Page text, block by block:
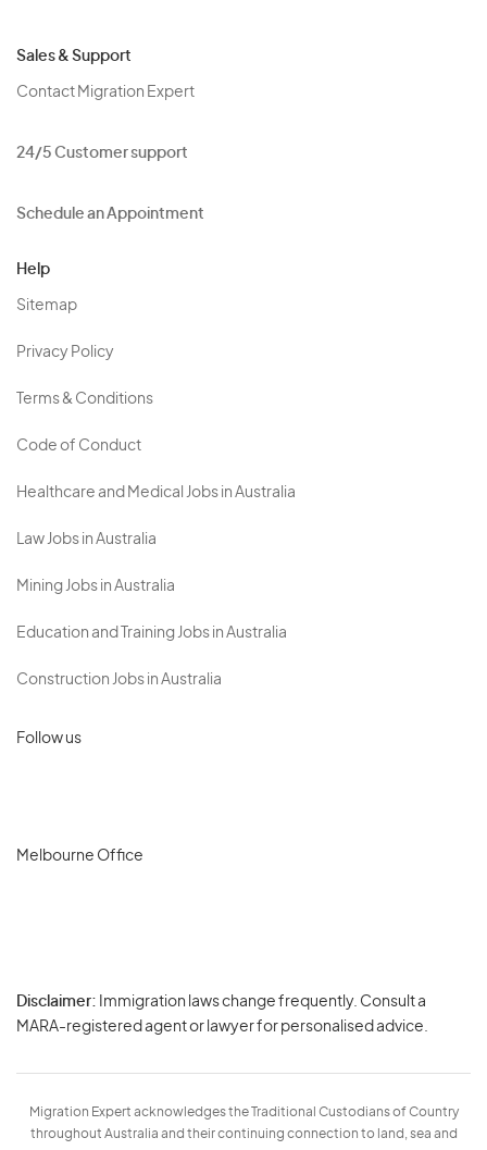
Sales & Support
Contact Migration Expert
24/5 Customer support
Schedule an Appointment
Help
Sitemap
Privacy Policy
Terms & Conditions
Code of Conduct
Healthcare and Medical Jobs in Australia
Law Jobs in Australia
Mining Jobs in Australia
Education and Training Jobs in Australia
Construction Jobs in Australia
Follow us
Melbourne Office
Disclaimer: Immigration laws change frequently. Consult a
MARA-registered agent or lawyer for personalised advice.
Migration Expert acknowledges the Traditional Custodians of Country
throughout Australia and their continuing connection to land, sea and